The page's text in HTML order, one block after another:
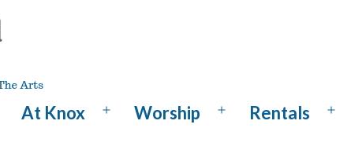
At Knox
OpenWorship
OpenRentals